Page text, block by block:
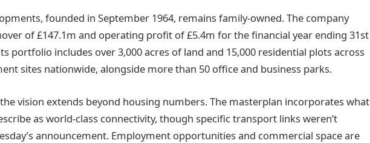
founded in September 1964, remains family-owned. The company
of £147.1m and operating profit of £5.4m for the financial year ending 31st
portfolio includes over 3,000 acres of land and 15,000 residential plots across
sites nationwide, alongside more than 50 office and business parks.
vision extends beyond housing numbers. The masterplan incorporates what
as world-class connectivity, though specific transport links weren’t
announcement. Employment opportunities and commercial space are